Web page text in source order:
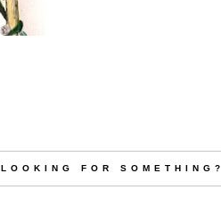
LOOKING FOR SOMETHING?